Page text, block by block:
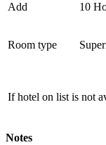
Add 10
Room type
If hotel on list is not
Notes